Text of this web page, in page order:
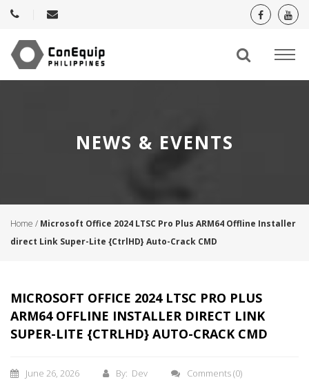
NEWS & EVENTS
Home / Microsoft Office 2024 LTSC Pro Plus ARM64 Offline Installer
direct Link Super-Lite {CtrlHD} Auto-Crack CMD
MICROSOFT OFFICE 2024 LTSC PRO PLUS
ARM64 OFFLINE INSTALLER DIRECT LINK
SUPER-LITE {CTRLHD} AUTO-CRACK CMD
June 26, 2026 By: Dev Comments(0)